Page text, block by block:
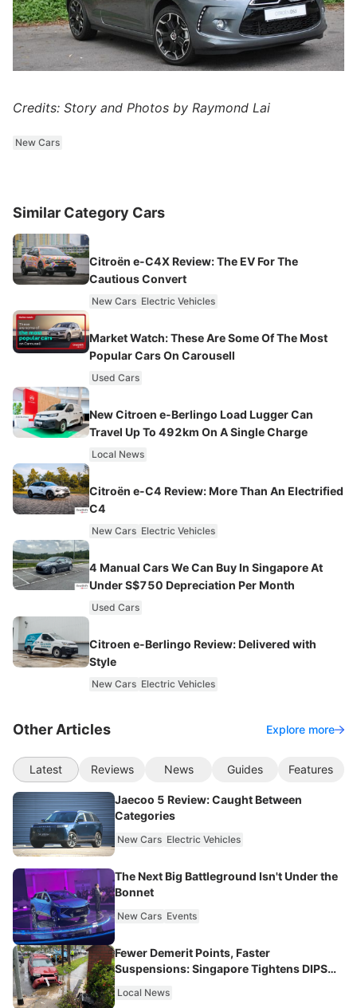
Credits: Story and Photos by Raymond Lai
New Cars
Similar Category Cars
Citroën e-C4X Review: The EV For The
Cautious Convert
New Cars Electric Vehicles
Market Watch: These Are Some Of The Most
Popular Cars On Carousell
Used Cars
New Citroen e-Berlingo Load Lugger Can
Travel Up To 492km On A Single Charge
Local News
Citroën e-C4 Review: More Than An Electrified
C4
New Cars Electric Vehicles
4 Manual Cars We Can Buy In Singapore At
Under S$750 Depreciation Per Month
Used Cars
Citroen e-Berlingo Review: Delivered with
Style
New Cars Electric Vehicles
Other Articles Explore more
Latest Reviews News Guides Features
Jaecoo 5 Review: Caught Between
Categories
New Cars Electric Vehicles
The Next Big Battleground Isn't Under the
Bonnet
New Cars Events
Fewer Demerit Points, Faster
Suspensions: Singapore Tightens DIPS
Local News